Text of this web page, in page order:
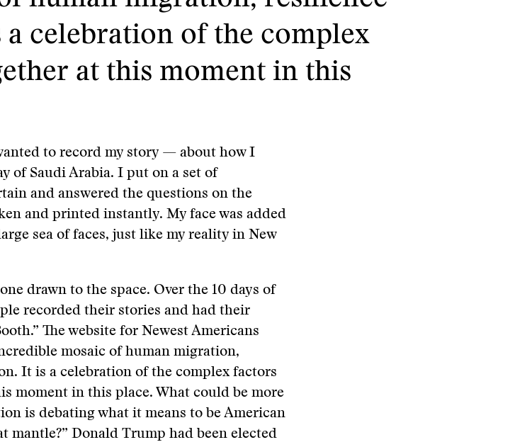
celebration of the complex
at this moment in this
to record my story — about how I
of Saudi Arabia. I put on a set of
and answered the questions on the
and printed instantly. My face was added
sea of faces, just like my reality in New
drawn to the space. Over the 10 days of
recorded their stories and had their
The website for Newest Americans
mosaic of human migration,
It is a celebration of the complex factors
moment in this place. What could be more
is debating what it means to be American
mantle?” Donald Trump had been elected